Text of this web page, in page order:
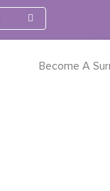
Become A